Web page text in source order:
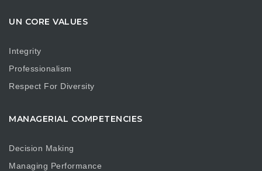
UN CORE VALUES
Integrity
Professionalism
Respect For Diversity
MANAGERIAL COMPETENCIES
Decision Making
Managing Performance